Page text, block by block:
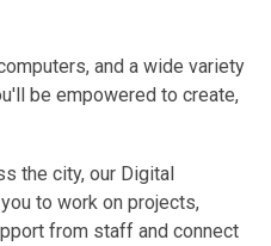
and a wide variety
be empowered to create,
the city, our Digital
to work on projects,
from staff and connect